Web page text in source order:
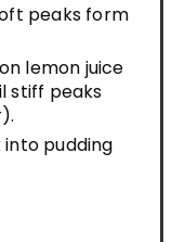
peaks form
lemon juice
stiff peaks
pudding